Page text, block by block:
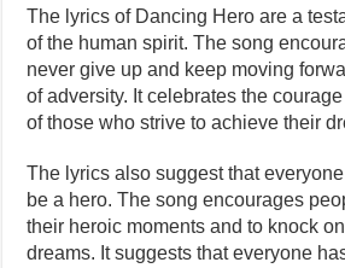
The lyrics of Dancing Hero are a
of the human spirit. The song
never give up and keep moving
of adversity. It celebrates the
of those who strive to achieve their
The lyrics also suggest that
be a hero. The song encourages
their heroic moments and to knock
dreams. It suggests that everyone